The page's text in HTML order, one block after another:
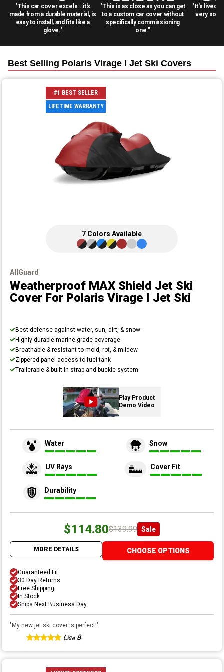
"This car cover excels...it's
made from a durable material, is
easy to install, and fits like a
glove."
"This is as close as you can get
to a custom car cover without
specifically commissioning
one."
"It's lived
very
Best Selling Polaris Virage I Jet Ski Covers
#1 BEST SELLER
LIFETIME WARRANTY
7 Colors Available
AllGuard
Weatherproof MAX Shield Jet Ski
Cover For Polaris Virage I Jet Ski
Best defense against water, sun, dirt, & snow
Highly durable marine-grade coverage
Breathable & resistant to mold, rot, & mildew
Zippered panel access to fuel tank
Trailerable & built-in strap and buckle system
Play Product
Demo Video
Water Snow
UV Rays Cover Fit
Durability
$114.80$139.99 Sale
MORE DETAILS CHOOSE OPTIONS
Guaranteed Fit
30 Day Returns
Free Shipping
In Stock
Ships Next Business Day
"My new jet ski cover is perfect!"
Lisa B.